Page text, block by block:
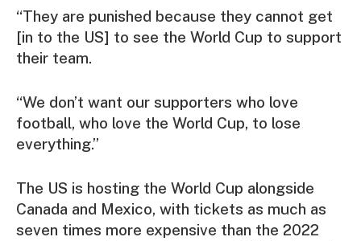
“They are punished because they cannot get
[in to the US] to see the World Cup to support
their team.
“We don’t want our supporters who love
football, who love the World Cup, to lose
everything.”
The US is hosting the World Cup alongside
Canada and Mexico, with tickets as much as
seven times more expensive than the 2022